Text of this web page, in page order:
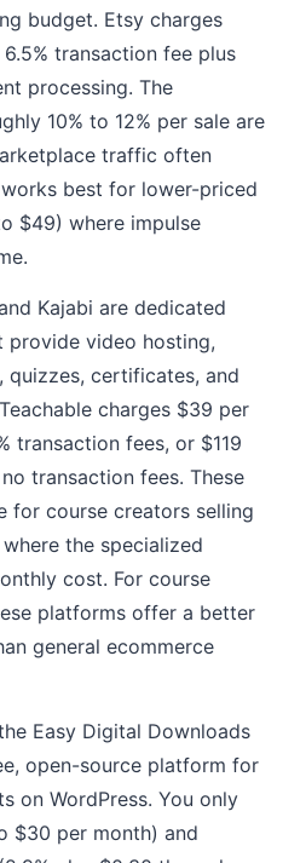
budget. Etsy charges
transaction fee plus
processing. The
10% to 12% per sale are
traffic often
best for lower-priced
$49) where impulse
Kajabi are dedicated
video hosting,
quizzes, certificates, and
charges $39 per
transaction fees, or $119
transaction fees. These
for course creators selling
the specialized
cost. For course
platforms offer a better
general ecommerce
Easy Digital Downloads
open-source platform for
on WordPress. You only
$30 per month) and